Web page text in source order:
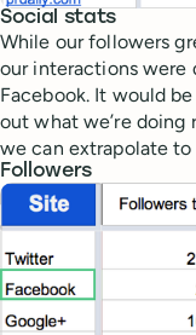
Social stats
While our followers
our interactions were
Facebook. It would
out what we’re doing
we can extrapolate
Followers